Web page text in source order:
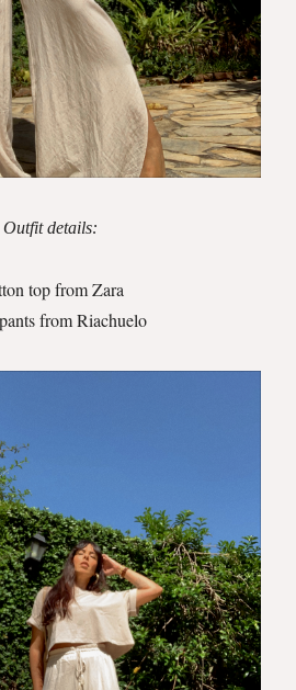
Outfit details:
top from Zara
from Riachuelo